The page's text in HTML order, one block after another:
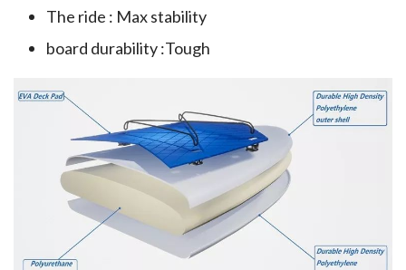
The ride : Max stability
board durability :Tough